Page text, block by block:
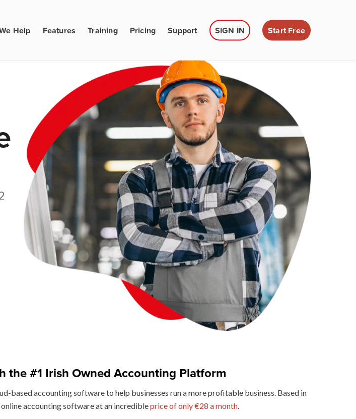
Help Features Training Pricing Support SIGN IN Start Free
the #1 Irish Owned Accounting Platform
based accounting software to help businesses run a more profitable business. Based in
accounting software at an incredibleprice of only €28 a month.